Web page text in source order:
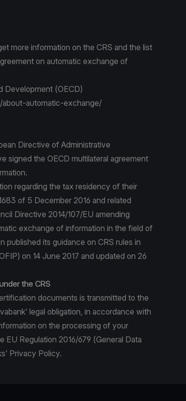
more information on the CRS and the list
on automatic exchange of
Development (OECD)
automatic-exchange/
Directive of Administrative
signed the OECD multilateral agreement
regarding the tax residency of their
of 5 December 2016 and related
Directive 2014/107/EU amending
exchange of information in the field of
published its guidance on CRS rules in
on 14 June 2017 and updated on 26
the CRS
documents is transmitted to the
legal obligation, in accordance with
on the processing of your
Regulation 2016/679 (General Data
Privacy Policy.